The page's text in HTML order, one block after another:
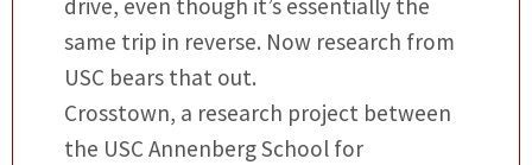
drive, even though it’s essentially the
same trip in reverse. Now research from
USC bears that out.
Crosstown, a research project between
the USC Annenberg School for